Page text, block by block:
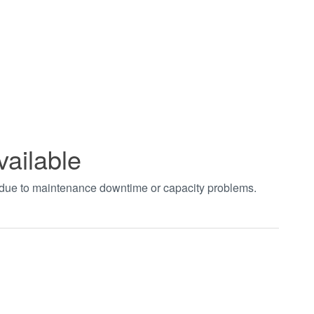
to maintenance downtime or capacity problems.